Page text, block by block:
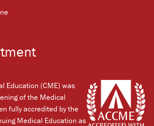
Education (CME) was
of the Medical
fully accredited by the
Medical Education as